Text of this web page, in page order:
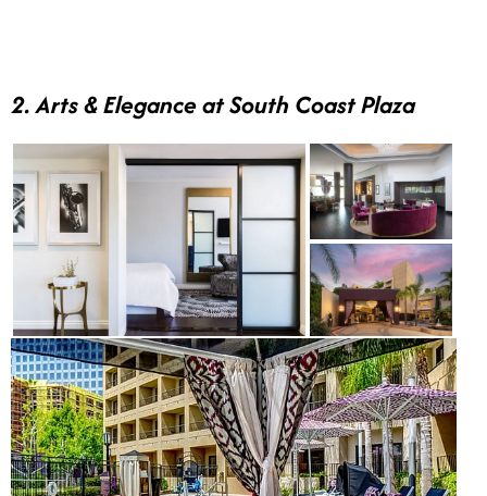
2. Arts & Elegance at South Coast Plaza